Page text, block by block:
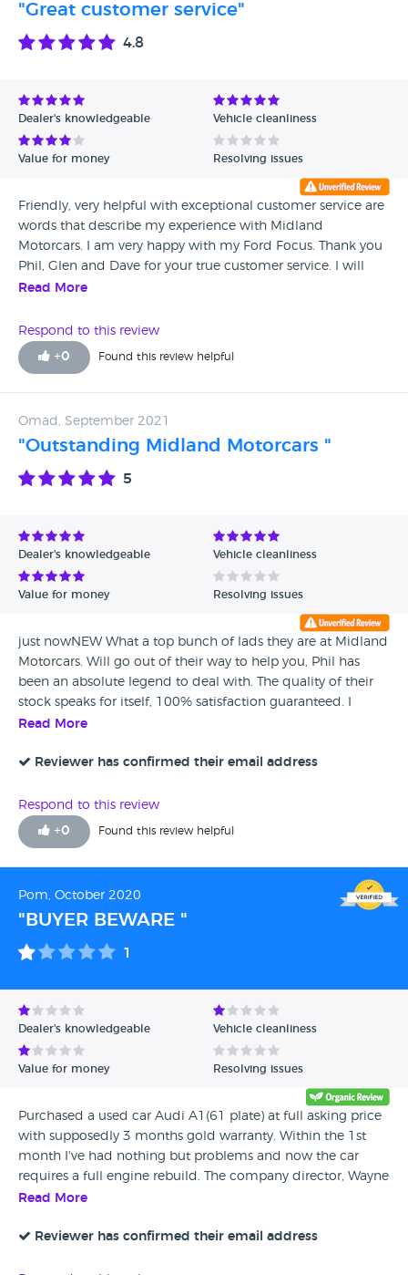
"Great customer service"
4.8
Dealer's knowledgeable Vehicle cleanliness
Value for money Resolving issues
Friendly, very helpful with exceptional customer service are
words that describe my experience with Midland
Motorcars. I am very happy with my Ford Focus. Thank you
Phil, Glen and Dave for your true customer service. I will
surely recommend Midland Motorcars to all my friends.
Read More
Respond to this review
+0 Found this review helpful
Omad, September 2021
"Outstanding Midland Motorcars "
5
Dealer's knowledgeable Vehicle cleanliness
Value for money Resolving issues
just nowNEW What a top bunch of lads they are at Midland
Motorcars. Will go out of their way to help you, Phil has
been an absolute legend to deal with. The quality of their
stock speaks for itself, 100% satisfaction guaranteed. I
wouldn't think twice about going back in the future, highly
you come across genuine dealers. Midland Motorcars are a
Read More
Reviewer has confirmed their email address
Respond to this review
+0 Found this review helpful
Pom, October 2020
"BUYER BEWARE "
1
Dealer's knowledgeable Vehicle cleanliness
Value for money Resolving issues
Purchased a used car Audi A1(61 plate) at full asking price
with supposedly 3 months gold warranty. Within the 1st
month I've had nothing but problems and now the car
requires a full engine rebuild. The company director, Wayne
has refused to supply me the warranty company details to
company is unprofessional and I would urge any potential
Read More
Reviewer has confirmed their email address